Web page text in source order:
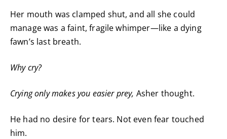
Her mouth was clamped shut, and all she could
manage was a faint, fragile whimper—like a dying
fawn’s last breath.
Why cry?
Crying onlymakes you easier prey, Asher thought.
He had no desire for tears. Not even fear touched
him.